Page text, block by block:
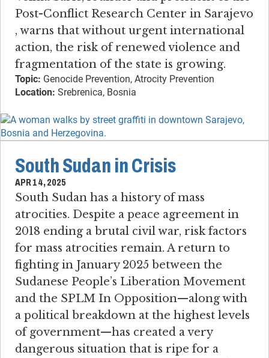
Post-Conflict Research Center in Sarajevo​
, warns that without urgent international
action, the risk of renewed violence and
fragmentation of the state is growing.
Topic: Genocide Prevention, Atrocity Prevention
Location: Srebrenica, Bosnia
South Sudan in Crisis
APR 14, 2025
South Sudan has a history of mass
atrocities​. ​Despite a peace agreement in
2018 ending a brutal civil war, risk factors
for mass atrocities remain. ​A return to
fighting in January 2025 between the
Sudanese People’s Liberation Movement
and the SPLM In Opposition—along with
a political breakdown at the highest levels
of government—has created a very
dangerous situation that is ripe for a